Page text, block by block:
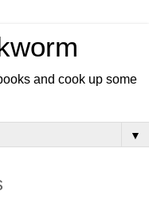
and cook up some
▼